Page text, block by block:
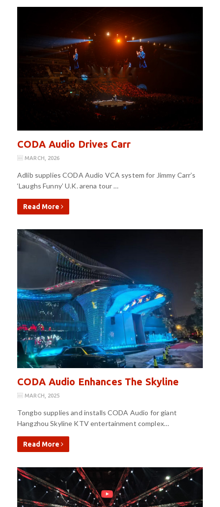
CODA Audio Drives Carr
MARCH, 2026
Adlib supplies CODA Audio VCA system for Jimmy Carr’s
‘Laughs Funny’ U.K. arena tour …
Read More
CODA Audio Enhances The Skyline
MARCH, 2025
Tongbo supplies and installs CODA Audio for giant
Hangzhou Skyline KTV entertainment complex…
Read More